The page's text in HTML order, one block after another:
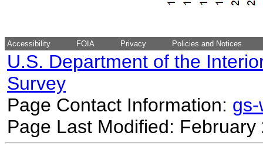
Accessibility FOIA Privacy Policies and Notices
U.S. Department of the
Survey
Page Contact Information:
Page Last Modified: